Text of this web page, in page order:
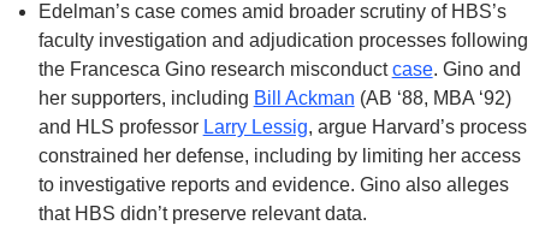
Edelman’s case comes amid broader scrutiny of HBS’s
faculty investigation and adjudication processes following
the Francesca Gino research misconduct case. Gino and
her supporters, including Bill Ackman (AB ‘88, MBA ‘92)
and HLS professor Larry Lessig, argue Harvard’s process
constrained her defense, including by limiting her access
to investigative reports and evidence. Gino also alleges
that HBS didn’t preserve relevant data.